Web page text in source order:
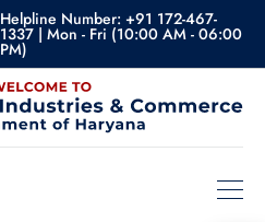
Helpline Number: +91 172-467-
1337 | Mon - Fri (10:00 AM - 06:00
PM)